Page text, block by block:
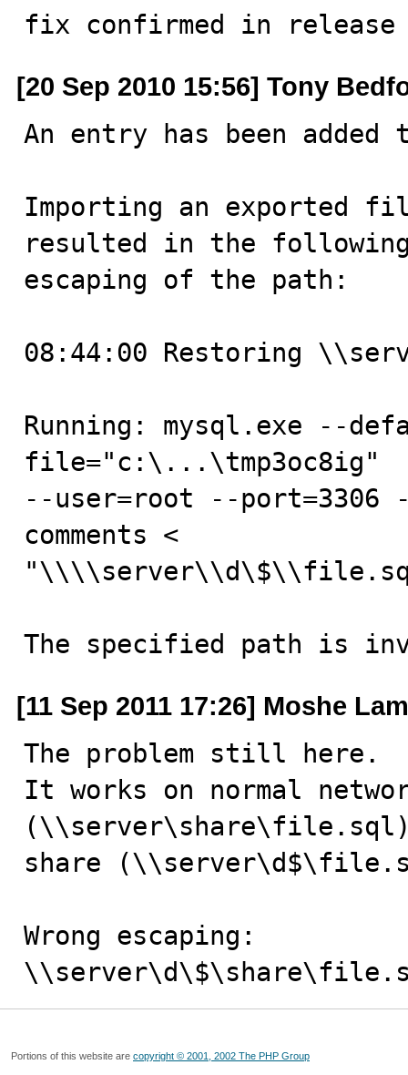
fix confirmed in release
[20 Sep 2010 15:56] Tony
An entry has been
Importing an exported
resulted in the
escaping of the path:
08:44:00 Restoring
Running: mysql.exe --
file="c:\...\tmp3oc8ig"
--user=root --
comments <
The specified path is
[11 Sep 2011 17:26] Moshe
The problem still here.
It works on normal
share
Wrong escaping:
Portions of this website are copyright © 2001, 2002 The PHP Group